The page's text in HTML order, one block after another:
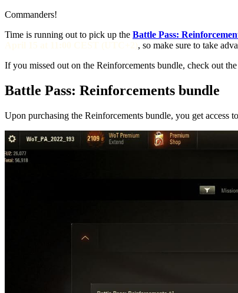
Commanders!
Time is running out to pick up the Battle Pass:
, so make sure to take
If you missed out on the Reinforcements bundle, check out
Battle Pass: Reinforcements bundle
Upon purchasing the Reinforcements bundle, you get access